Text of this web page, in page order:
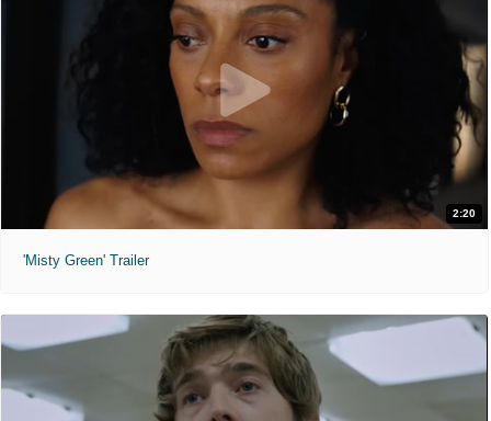
2:20
'Misty Green' Trailer